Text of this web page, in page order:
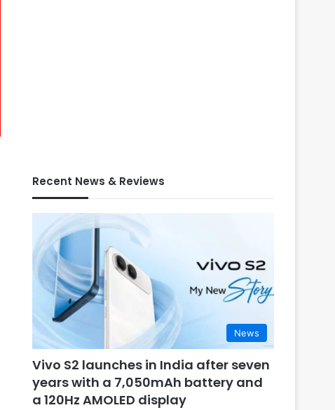
Recent News & Reviews
News
Vivo S2 launches in India after seven
years with a 7,050mAh battery and
a 120Hz AMOLED display